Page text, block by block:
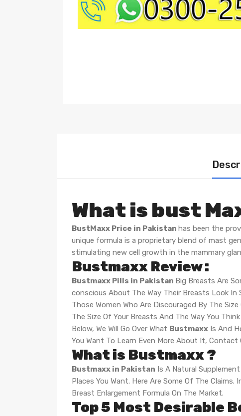
What is bust
BustMaxx Price in Pakistan has been the
unique formula is a proprietary blend of mast
stimulating new cell growth in the mammary
Bustmaxx Review :
Bustmaxx Pills in Pakistan Big Breasts Are
conscious About The Way Their Breasts Look In
Those Women Who Are Discouraged By The
The Size Of Your Breasts And The Way You
Below, We Will Go Over What Bustmaxx Is And
You Want To Learn Even More About It, Contact
What is Bustmaxx ?
Bustmaxx in Pakistan Is A Natural
Places You Want. Here Are Some Of The
Breast Enlargement Formula On The Market.
Top 5 Most Desirable